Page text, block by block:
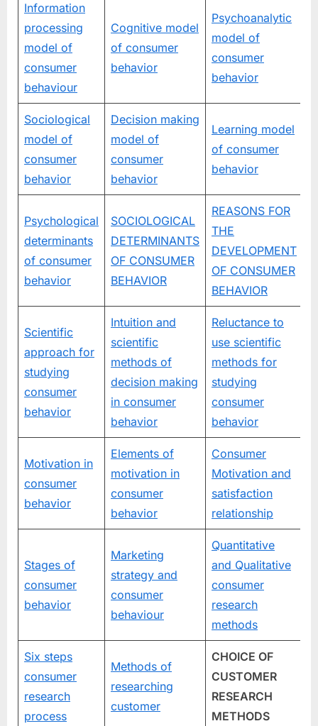
Information
processing
model of
consumer
behaviour
Cognitive model
of consumer
behavior
Psychoanalytic
model of
consumer
behavior
Sociological
model of
consumer
behavior
Decision making
model of
consumer
behavior
Learning model
of consumer
behavior
Psychological
determinants
of consumer
behavior
SOCIOLOGICAL
DETERMINANTS
OF CONSUMER
BEHAVIOR
REASONS FOR
THE
DEVELOPMENT
OF CONSUMER
BEHAVIOR
Scientific
approach for
studying
consumer
behavior
Intuition and
scientific
methods of
decision making
in consumer
behavior
Reluctance to
use scientific
methods for
studying
consumer
behavior
Motivation in
consumer
behavior
Elements of
motivation in
consumer
behavior
Consumer
Motivation and
satisfaction
relationship
Stages of
consumer
behavior
Marketing
strategy and
consumer
behaviour
Quantitative
and Qualitative
consumer
research
methods
Six steps
consumer
research
process
Methods of
researching
customer
CHOICE OF
CUSTOMER
RESEARCH
METHODS